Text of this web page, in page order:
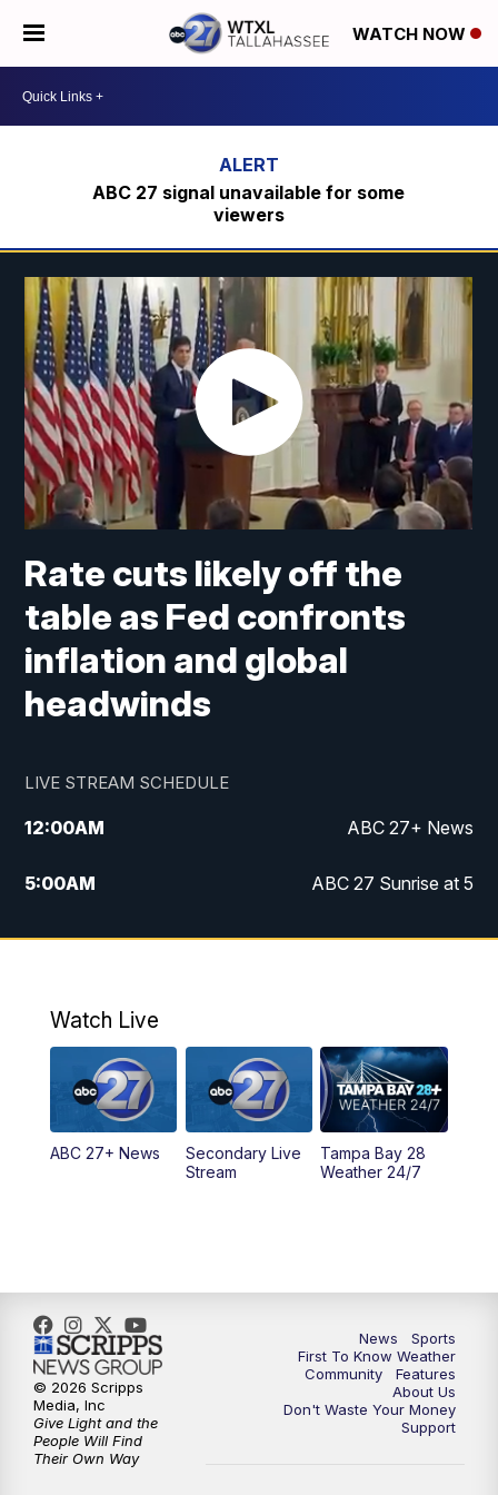
WATCH NOW
ABC 27 signal unavailable for some
viewers
Rate cuts likely off the
table as Fed confronts
inflation and global
headwinds
LIVE STREAM SCHEDULE
12:00AM ABC 27+ News
5:00AM ABC 27 Sunrise at 5
6:00AM ABC 27 Sunrise at 6
5:00PM ABC 27 News at 5
PM ABC 27 News at 5:30
6:00PM ABC 27 News at 6
11:30PM ABC 27+ News
Watch Live
ABC 27+ News
Secondary Live
Stream
Tampa Bay 28
Weather 24/7
News
Sports
First To Know Weather
Community
Features
About Us
Don't Waste Your Money
Support
© 2026 Scripps
Media, Inc
Give Light and the
People Will Find
Their Own Way